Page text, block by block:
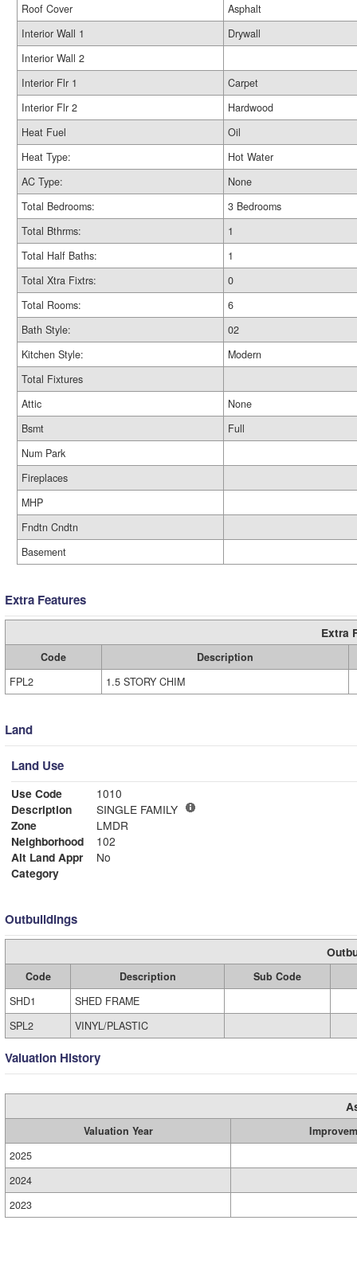
Roof Cover
Asphalt
Interior Wall 1
Drywall
Interior Wall 2
Interior Flr 1
Carpet
Interior Flr 2
Hardwood
Heat Fuel
Oil
Heat Type:
Hot Water
AC Type:
None
Total Bedrooms:
3 Bedrooms
Total Bthrms:
1
Total Half Baths:
1
Total Xtra Fixtrs:
0
Total Rooms:
6
Bath Style:
02
Kitchen Style:
Modern
Total Fixtures
Attic
None
Bsmt
Full
Num Park
Fireplaces
MHP
Fndtn Cndtn
Basement
Extra Features
Extra
Code
Description
FPL2
1.5 STORY CHIM
Land
Land Use
Use Code
1010
Description
SINGLE FAMILY
Zone
LMDR
Neighborhood
102
Alt Land Appr
No
Category
Outbuildings
Code Description
Sub Code
SHD1
SHED FRAME
SPL2
VINYL/PLASTIC
Valuation History
Valuation Year
2025
2024
2023